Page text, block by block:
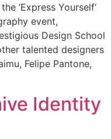
‘Express Yourself‘
event,
Design School
talented designers
Felipe Pantone,
Identity